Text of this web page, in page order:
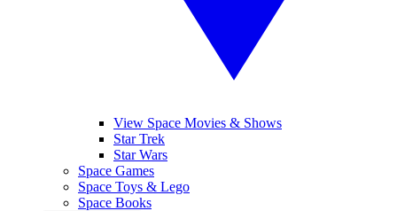
View Space Movies & Shows
Star Trek
Star Wars
Space Games
Space Toys & Lego
Space Books